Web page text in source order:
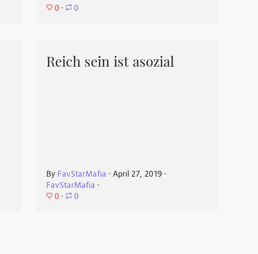
0 ⋅ 0
Reich sein ist asozial
By FavStarMafia ⋅ April 27, 2019⋅
FavStarMafia ⋅
0 ⋅ 0